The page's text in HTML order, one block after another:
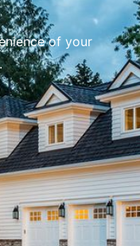
of your